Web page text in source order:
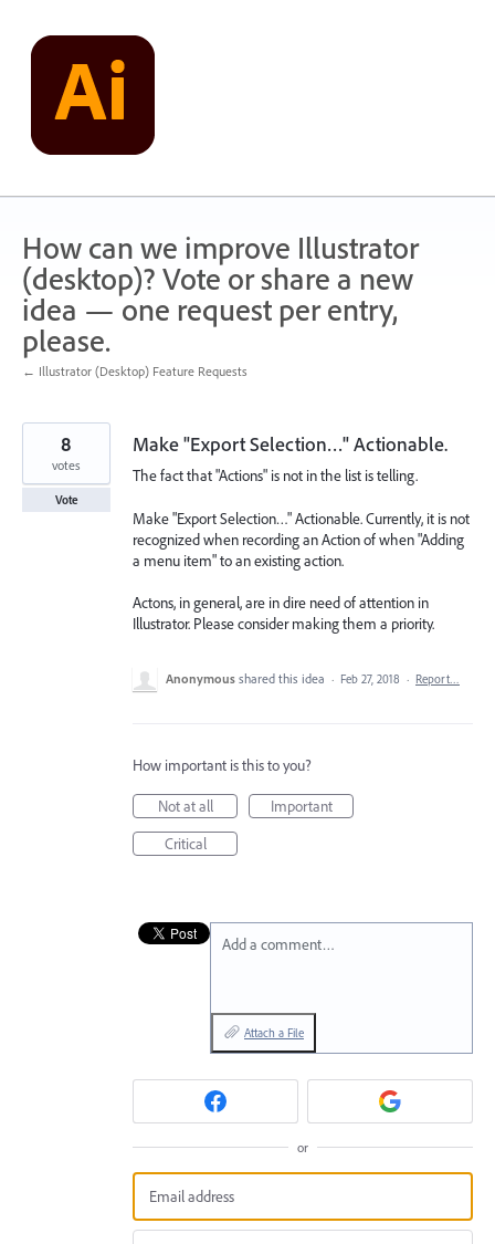
content
How can we improve Illustrator
(desktop)? Vote or share a new
idea — one request per entry,
please.
← Illustrator (Desktop) Feature Requests
Make "Export Selection…" Actionable.
The fact that "Actions" is not in the list is telling.
Make "Export Selection…" Actionable. Currently, it is not
recognized when recording an Action of when "Adding
a menu item" to an existing action.
Actons, in general, are in dire need of attention in
Illustrator. Please consider making them a priority.
8
votes
Vote
Anonymous shared this idea · Feb 27, 2018 · Report…
How important is this to you?
Not at all
Important
Critical
Add a comment…
Attach a File
or